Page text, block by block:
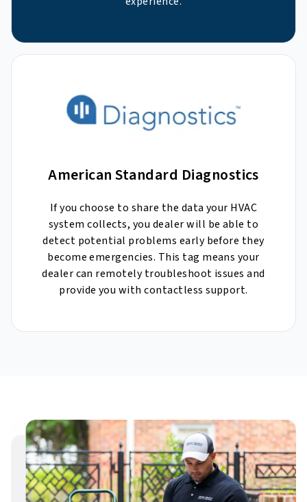
American Standard Diagnostics
If you choose to share the data your HVAC
system collects, you dealer will be able to
detect potential problems early before they
become emergencies. This tag means your
dealer can remotely troubleshoot issues and
provide you with contactless support.